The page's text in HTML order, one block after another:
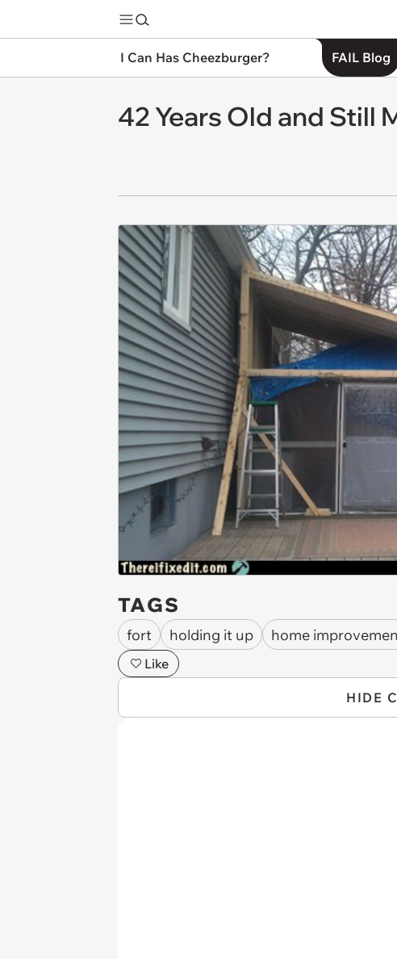
I Can Has Cheezburger? FAIL Blog
42 Years Old and Still
TAGS
fort holding it up home
Like
HIDE